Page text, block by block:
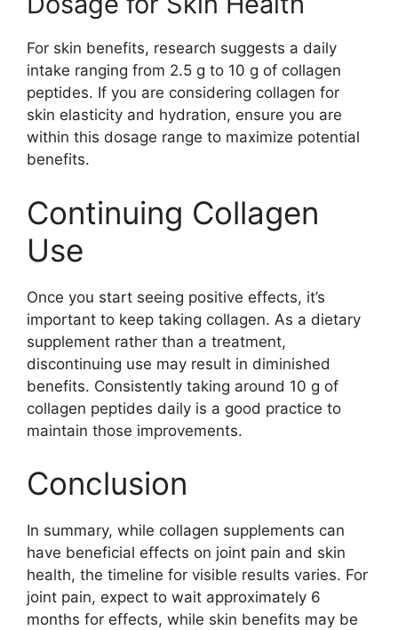
For skin benefits, research suggests a daily
intake ranging from 2.5 g to 10 g of collagen
peptides. If you are considering collagen for
skin elasticity and hydration, ensure you are
within this dosage range to maximize potential
benefits.
Continuing Collagen
Use
Once you start seeing positive effects, it’s
important to keep taking collagen. As a dietary
supplement rather than a treatment,
discontinuing use may result in diminished
benefits. Consistently taking around 10 g of
collagen peptides daily is a good practice to
maintain those improvements.
Conclusion
In summary, while collagen supplements can
have beneficial effects on joint pain and skin
health, the timeline for visible results varies. For
joint pain, expect to wait approximately 6
months for effects, while skin benefits may be